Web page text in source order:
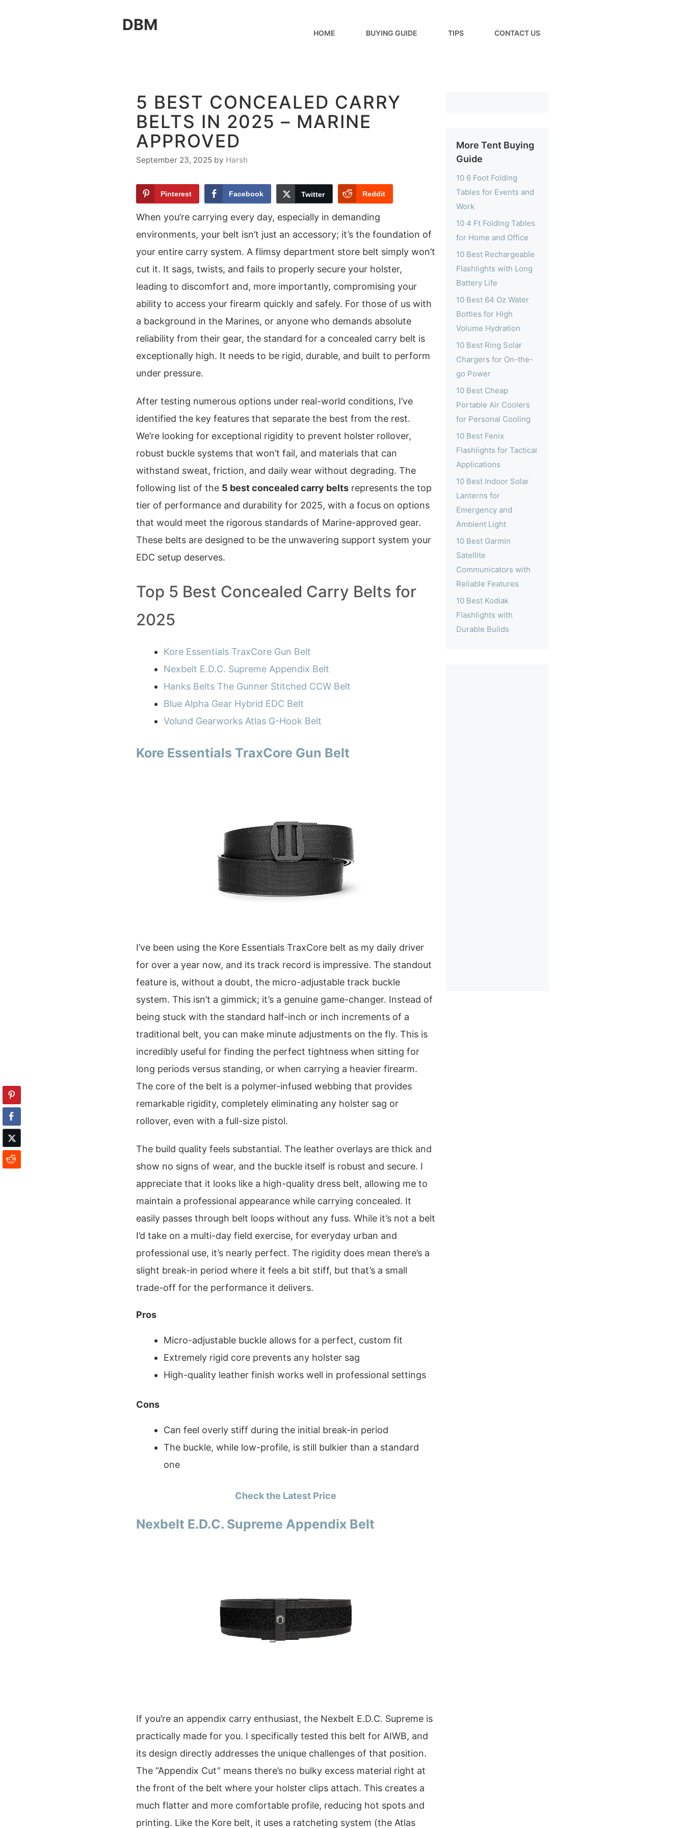
DBM HOME BUYING GUIDE TIPS CONTACT US
5 BEST CONCEALED CARRY
BELTS IN 2025 – MARINE
APPROVED
September 23, 2025 by Harsh
Pinterest Facebook Twitter Reddit
When you’re carrying every day, especially in demanding
environments, your belt isn’t just an accessory; it’s the foundation of
your entire carry system. A flimsy department store belt simply won’t
cut it. It sags, twists, and fails to properly secure your holster,
leading to discomfort and, more importantly, compromising your
ability to access your firearm quickly and safely. For those of us with
a background in the Marines, or anyone who demands absolute
reliability from their gear, the standard for a concealed carry belt is
exceptionally high. It needs to be rigid, durable, and built to perform
under pressure.
After testing numerous options under real-world conditions, I’ve
identified the key features that separate the best from the rest.
We’re looking for exceptional rigidity to prevent holster rollover,
robust buckle systems that won’t fail, and materials that can
withstand sweat, friction, and daily wear without degrading. The
following list of the 5 best concealed carry belts represents the top
tier of performance and durability for 2025, with a focus on options
that would meet the rigorous standards of Marine-approved gear.
These belts are designed to be the unwavering support system your
EDC setup deserves.
Top 5 Best Concealed Carry Belts for
2025
Kore Essentials TraxCore Gun Belt
Nexbelt E.D.C. Supreme Appendix Belt
Hanks Belts The Gunner Stitched CCW Belt
Blue Alpha Gear Hybrid EDC Belt
Volund Gearworks Atlas G-Hook Belt
Kore Essentials TraxCore Gun Belt
I’ve been using the Kore Essentials TraxCore belt as my daily driver
for over a year now, and its track record is impressive. The standout
feature is, without a doubt, the micro-adjustable track buckle
system. This isn’t a gimmick; it’s a genuine game-changer. Instead of
being stuck with the standard half-inch or inch increments of a
traditional belt, you can make minute adjustments on the fly. This is
incredibly useful for finding the perfect tightness when sitting for
long periods versus standing, or when carrying a heavier firearm.
The core of the belt is a polymer-infused webbing that provides
remarkable rigidity, completely eliminating any holster sag or
rollover, even with a full-size pistol.
The build quality feels substantial. The leather overlays are thick and
show no signs of wear, and the buckle itself is robust and secure. I
appreciate that it looks like a high-quality dress belt, allowing me to
maintain a professional appearance while carrying concealed. It
easily passes through belt loops without any fuss. While it’s not a belt
I’d take on a multi-day field exercise, for everyday urban and
professional use, it’s nearly perfect. The rigidity does mean there’s a
slight break-in period where it feels a bit stiff, but that’s a small
trade-off for the performance it delivers.
Pros
Micro-adjustable buckle allows for a perfect, custom fit
Extremely rigid core prevents any holster sag
High-quality leather finish works well in professional settings
Cons
Can feel overly stiff during the initial break-in period
The buckle, while low-profile, is still bulkier than a standard
one
Check the Latest Price
Nexbelt E.D.C. Supreme Appendix Belt
If you’re an appendix carry enthusiast, the Nexbelt E.D.C. Supreme is
practically made for you. I specifically tested this belt for AIWB, and
its design directly addresses the unique challenges of that position.
The “Appendix Cut” means there’s no bulky excess material right at
the front of the belt where your holster clips attach. This creates a
much flatter and more comfortable profile, reducing hot spots and
printing. Like the Kore belt, it uses a ratcheting system (the Atlas
More Tent Buying
Guide
10 6 Foot Folding
Tables for Events and
Work
10 4 Ft Folding Tables
for Home and Office
10 Best Rechargeable
Flashlights with Long
Battery Life
10 Best 64 Oz Water
Bottles for High
Volume Hydration
10 Best Ring Solar
Chargers for On-the-
go Power
10 Best Cheap
Portable Air Coolers
for Personal Cooling
10 Best Fenix
Flashlights for Tactical
Applications
10 Best Indoor Solar
Lanterns for
Emergency and
Ambient Light
10 Best Garmin
Satellite
Communicators with
Reliable Features
10 Best Kodiak
Flashlights with
Durable Builds